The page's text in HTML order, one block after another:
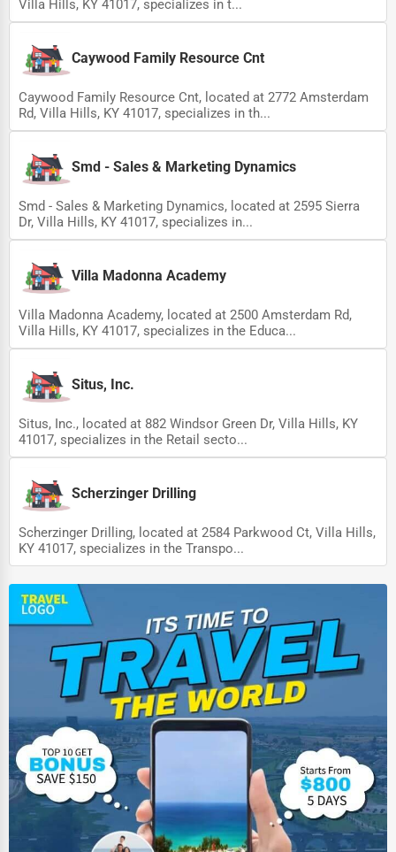
Villa Hills, KY 41017, specializes in t...
Caywood Family Resource Cnt
Caywood Family Resource Cnt, located at 2772 Amsterdam
Rd, Villa Hills, KY 41017, specializes in th...
Smd - Sales & Marketing Dynamics
Smd - Sales & Marketing Dynamics, located at 2595 Sierra
Dr, Villa Hills, KY 41017, specializes in...
Villa Madonna Academy
Villa Madonna Academy, located at 2500 Amsterdam Rd,
Villa Hills, KY 41017, specializes in the Educa...
Situs, Inc.
Situs, Inc., located at 882 Windsor Green Dr, Villa Hills, KY
41017, specializes in the Retail secto...
Scherzinger Drilling
Scherzinger Drilling, located at 2584 Parkwood Ct, Villa Hills,
KY 41017, specializes in the Transpo...